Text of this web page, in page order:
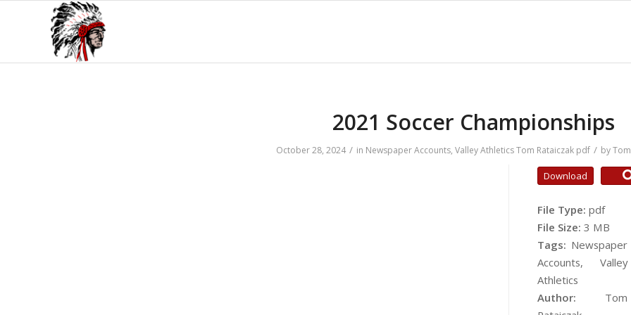
2021 Soccer Championships
October 28, 2024 / in Newspaper Accounts, Valley AthleticsTom Rataiczak pdf / by
Download
File Type: pdf
File Size: 3 MB
Tags: Newspaper
Accounts, Valley
Athletics
Author: Tom